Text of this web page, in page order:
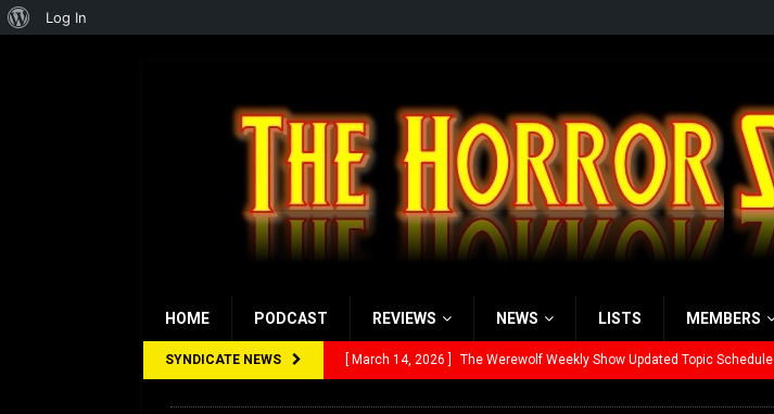
HOME PODCAST REVIEWS NEWS LISTS MEMBERS
SYNDICATE NEWS [ March 14, 2026 ] The Werewolf Weekly Show Updated Topic Schedule
About
Log In